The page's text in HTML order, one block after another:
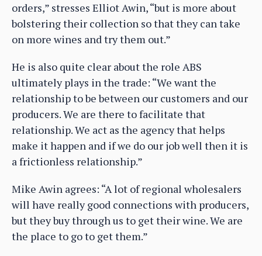
orders,” stresses Elliot Awin, “but is more about
bolstering their collection so that they can take
on more wines and try them out.”
He is also quite clear about the role ABS
ultimately plays in the trade: “We want the
relationship to be between our customers and our
producers. We are there to facilitate that
relationship. We act as the agency that helps
make it happen and if we do our job well then it is
a frictionless relationship.”
Mike Awin agrees: “A lot of regional wholesalers
will have really good connections with producers,
but they buy through us to get their wine. We are
the place to go to get them.”